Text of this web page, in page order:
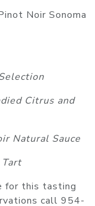
Noir Sonoma
Citrus and
Natural Sauce
for this tasting
call 954-